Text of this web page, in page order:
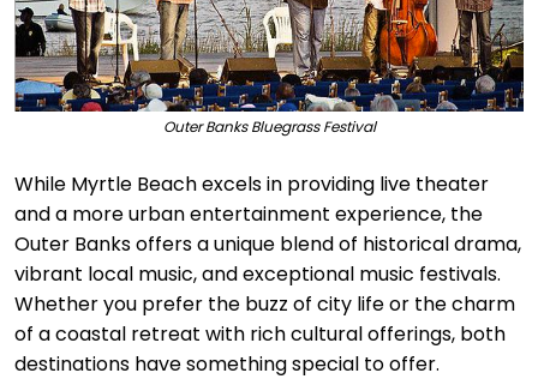
Outer Banks Bluegrass Festival
While Myrtle Beach excels in providing live theater
and a more urban entertainment experience, the
Outer Banks offers a unique blend of historical drama,
vibrant local music, and exceptional music festivals.
Whether you prefer the buzz of city life or the charm
of a coastal retreat with rich cultural offerings, both
destinations have something special to offer.